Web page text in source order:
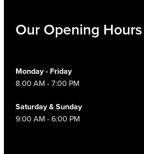
Thrush Treatment
Smoking Cessation Support
Erectile Dysfunction Treatment
Health Checks
Heart Health
Immunity
Joints & Muscles
Our Opening Hours
Monday - Friday
8.00 AM - 7:00 PM
Saturday & Sunday
9:00 AM - 6:00 PM